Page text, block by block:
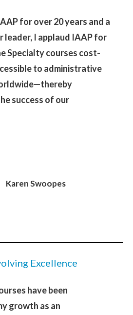
for over 20 years and a
leader, I applaud IAAP for
Specialty courses cost-
to administrative
success of our
Karen Swoopes
Excellence
have been
growth as an